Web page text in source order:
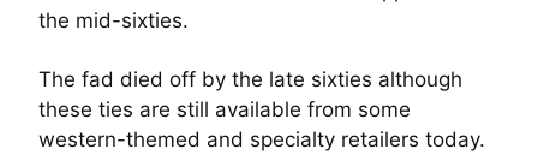
the mid-sixties.
The fad died off by the late sixties although
these ties are still available from some
western-themed and specialty retailers today.